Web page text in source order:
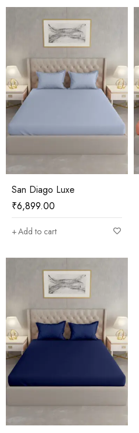
San Diago Luxe
₹6,899.00
Add to cart